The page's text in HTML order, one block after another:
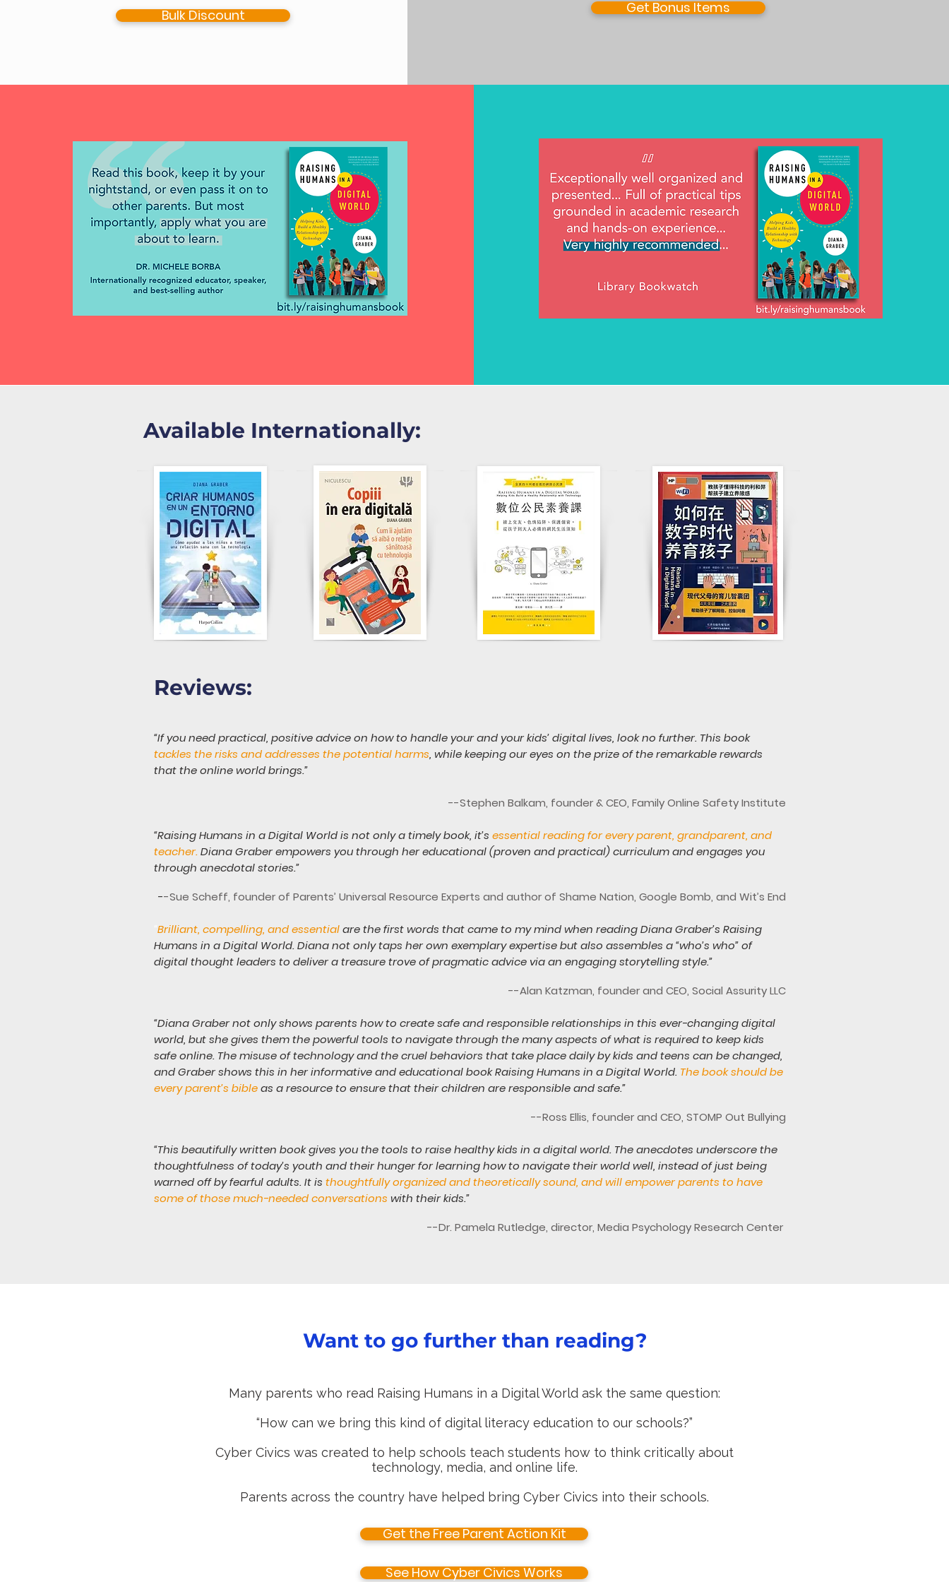
Bulk Discount Get Bonus Items
Available Internationally:
Reviews:
“If you need practical, positive advice on how to handle your and your kids’ digital lives, look no further. This book
tackles the risks and addresses the potential harms, while keeping our eyes on the prize of the remarkable rewards
that the online world brings.”
--Stephen Balkam, founder & CEO, Family Online Safety Institute
“Raising Humans in a Digital World is not only a timely book, it’s essential reading for every parent, grandparent, and
teacher. Diana Graber empowers you through her educational (proven and practical) curriculum and engages you
through anecdotal stories.”
--Sue Scheff, founder of Parents’ Universal Resource Experts and author of Shame Nation, Google Bomb, and Wit’s End
Brilliant, compelling, and essentialare the first words that came to my mind when reading Diana Graber’s Raising
Humans in a Digital World. Diana not only taps her own exemplary expertise but also assembles a “who’s who” of
digital thought leaders to deliver a treasure trove of pragmatic advice via an engaging storytelling style.”
--Alan Katzman, founder and CEO, Social Assurity LLC
“Diana Graber not only shows parents how to create safe and responsible relationships in this ever-changing digital
world, but she gives them the powerful tools to navigate through the many aspects of what is required to keep kids
safe online. The misuse of technology and the cruel behaviors that take place daily by kids and teens can be changed,
and Graber shows this in her informative and educational book Raising Humans in a Digital World. The book should be
every parent’s bibleas a resource to ensure that their children are responsible and safe.”
--Ross Ellis, founder and CEO, STOMP Out Bullying
“This beautifully written book gives you the tools to raise healthy kids in a digital world. The anecdotes underscore the
thoughtfulness of today’s youth and their hunger for learning how to navigate their world well, instead of just being
warned off by fearful adults. It is thoughtfully organized and theoretically sound, and will empower parents to have
some of those much-needed conversations with their kids.”
--Dr. Pamela Rutledge, director, Media Psychology Research Center
Want to go further than reading?
Many parents who read Raising Humans in a Digital World ask the same question:
“How can we bring this kind of digital literacy education to our schools?”
Cyber Civics was created to help schools teach students how to think critically about
technology, media, and online life.
Parents across the country have helped bring Cyber Civics into their schools.
Get the Free Parent Action Kit
See How Cyber Civics Works